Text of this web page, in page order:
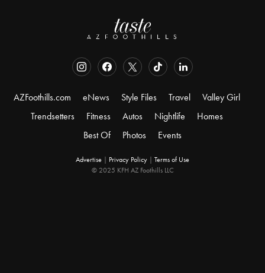
AZFoothills.com eNews Style Files Travel
Valley Girl
Trendsetters
Fitness Autos Nightlife
Homes
Best Of
Photos Events
Advertise | Privacy Policy | Terms of Use
© 2025 KFH AZ Foothills LLC